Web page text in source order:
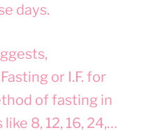
days.
or I.F. for
of fasting in
8, 12, 16, 24,…